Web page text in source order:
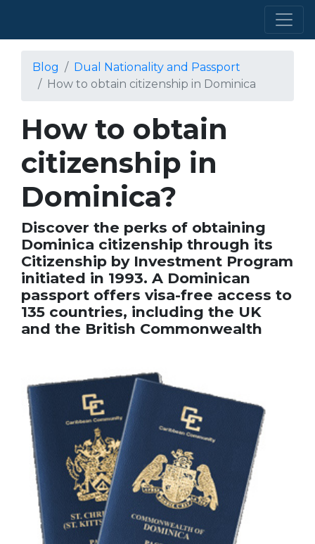
Blog
Dual Nationality and Passport
How to obtain citizenship in Dominica
How to obtain
citizenship in
Dominica?
Discover the perks of obtaining
Dominica citizenship through its
Citizenship by Investment Program
initiated in 1993. A Dominican
passport offers visa-free access to
135 countries, including the UK
and the British Commonwealth